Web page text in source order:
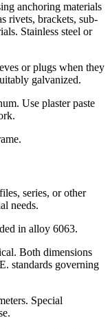
anchoring materials
rivets, brackets, sub-
Stainless steel or
or plugs when they
galvanized.
Use plaster paste
series, or other
needs.
in alloy 6063.
Both dimensions
standards governing
Special